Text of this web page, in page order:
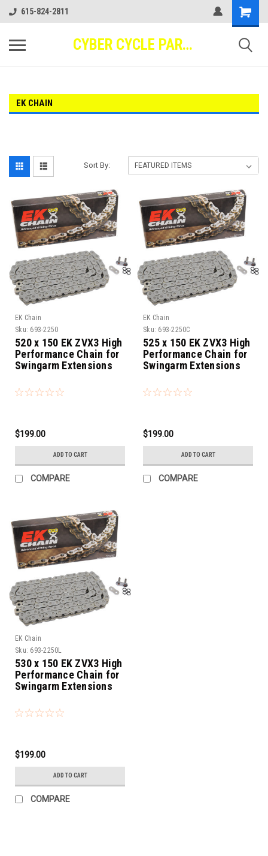
615-824-2811
CYBER CYCLE PARTS
EK CHAIN
Sort By:
EK Chain
Sku: 693-2250
520 x 150 EK ZVX3 High
Performance Chain for
Swingarm Extensions
$199.00
ADD TO CART
COMPARE
EK Chain
Sku: 693-2250C
525 x 150 EK ZVX3 High
Performance Chain for
Swingarm Extensions
$199.00
ADD TO CART
COMPARE
EK Chain
Sku: 693-2250L
530 x 150 EK ZVX3 High
Performance Chain for
Swingarm Extensions
$199.00
ADD TO CART
COMPARE